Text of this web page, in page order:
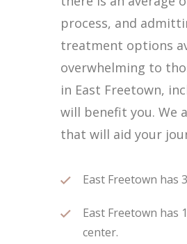
process, and
treatment options
overwhelming to
in East Freetown,
will benefit you. We
that will aid your
East Freetown has
East Freetown has
center.